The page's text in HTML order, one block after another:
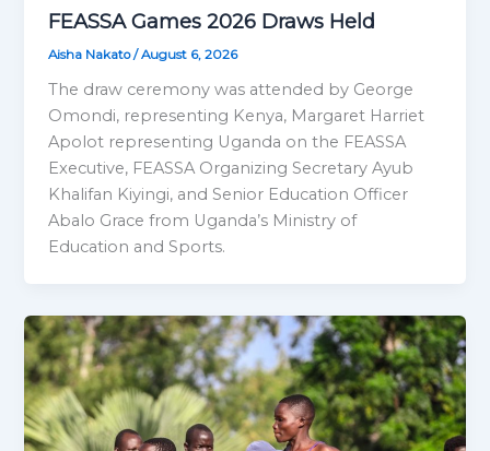
FEASSA Games 2026 Draws Held
Aisha Nakato/August 6, 2026
The draw ceremony was attended by George
Omondi, representing Kenya, Margaret Harriet
Apolot representing Uganda on the FEASSA
Executive, FEASSA Organizing Secretary Ayub
Khalifan Kiyingi, and Senior Education Officer
Abalo Grace from Uganda’s Ministry of
Education and Sports.